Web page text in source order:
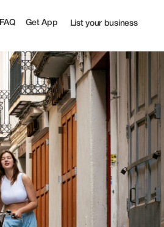
FAQ Get App List your business